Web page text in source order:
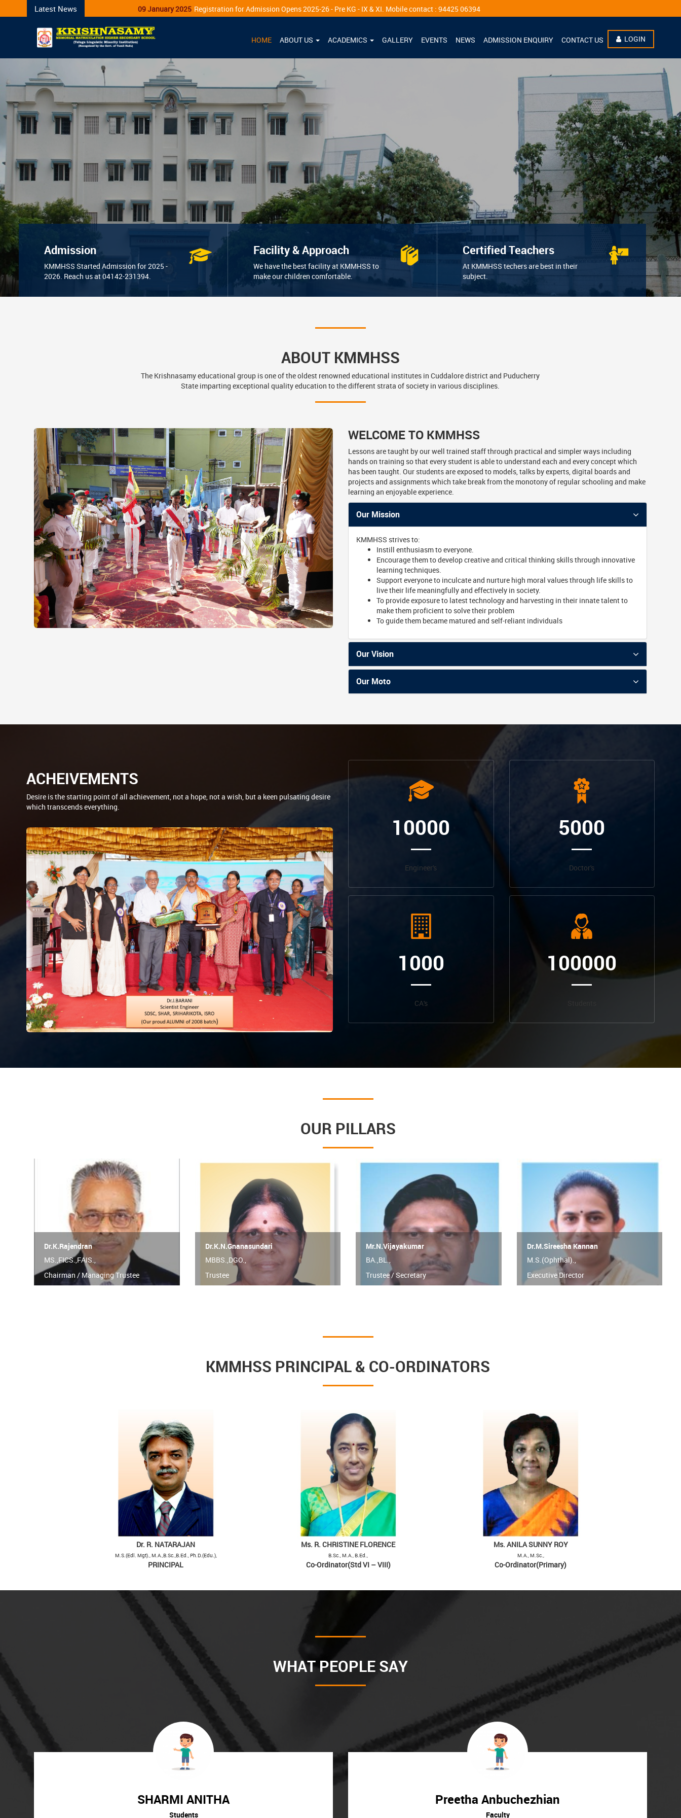
Latest News09 January 2025 Registration for Admission Opens 2025-26 - Pre KG - IX & XI. Mobile contact : 94425 06394
HOME ABOUT US ACADEMICS GALLERY EVENTS NEWS ADMISSION ENQUIRY CONTACT US LOGIN
Admission
KMMHSS Started Admission for 2025 -
2026. Reach us at 04142-231394.
Facility & Approach
We have the best facility at KMMHSS to
make our children comfortable.
Certified Teachers
At KMMHSS techers are best in their
subject.
ABOUT KMMHSS
The Krishnasamy educational group is one of the oldest renowned educational institutes in Cuddalore district and Puducherry
State imparting exceptional quality education to the different strata of society in various disciplines.
WELCOME TO KMMHSS
Lessons are taught by our well trained staff through practical and simpler ways including
hands on training so that every student is able to understand each and every concept which
has been taught. Our students are exposed to models, talks by experts, digital boards and
projects and assignments which take break from the monotony of regular schooling and make
learning an enjoyable experience.
Our Mission
KMMHSS strives to:
Instill enthusiasm to everyone.
Encourage them to develop creative and critical thinking skills through innovative
learning techniques.
Support everyone to inculcate and nurture high moral values through life skills to
live their life meaningfully and effectively in society.
To provide exposure to latest technology and harvesting in their innate talent to
make them proficient to solve their problem
To guide them became matured and self-reliant individuals
Our Vision
Our Moto
ACHEIVEMENTS
Desire is the starting point of all achievement, not a hope, not a wish, but a keen pulsating desire
which transcends everything.
10000
Engineer's
5000
Doctor's
1000
CA's
100000
OUR PILLARS
Dr.K.Rajendran
MS.,FICS.,FAIS.,
Chairman / Managing Trustee
Dr.K.N.Gnanasundari
MBBS.,DGO.,
Trustee
Mr.N.Vijayakumar
BA.,BL.,
Trustee / Secretary
Dr.M.Sireesha Kannan
M.S.(Ophthal).,
Executive Director
KMMHSS PRINCIPAL & CO-ORDINATORS
Dr. R. NATARAJAN Ms. R. CHRISTINE FLORENCE Ms. ANILA SUNNY ROY
M.S.(Edl. Mgt)., M.A.,B.Sc.,B.Ed., Ph.D.(Edu.), B.Sc., M.A., B.Ed., M.A., M.Sc.,
PRINCIPAL Co-Ordinator(Std VI – VIII) Co-Ordinator(Primary)
WHAT PEOPLE SAY
SHARMI ANITHA
Students
Preetha Anbuchezhian
Faculty